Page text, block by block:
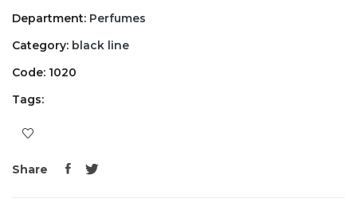
Department: Perfumes
Category: black line
Code: 1020
Tags:
Share